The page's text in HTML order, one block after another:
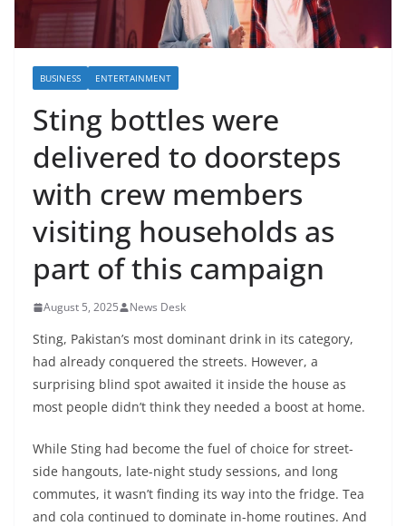
BUSINESS ENTERTAINMENT
Sting bottles were
delivered to doorsteps
with crew members
visiting households as
part of this campaign
August 5, 2025 News Desk
Sting, Pakistan’s most dominant drink in its category,
had already conquered the streets. However, a
surprising blind spot awaited it inside the house as
most people didn’t think they needed a boost at home.
While Sting had become the fuel of choice for street-
side hangouts, late-night study sessions, and long
commutes, it wasn’t finding its way into the fridge. Tea
and cola continued to dominate in-home routines. And